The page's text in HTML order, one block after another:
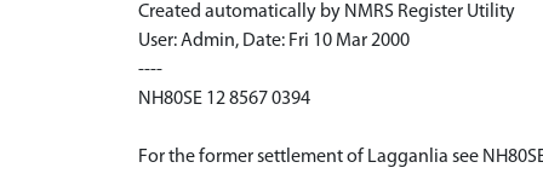
Created automatically by NMRS Register Utility
User: Admin, Date: Fri 10 Mar 2000
----
NH80SE 12 8567 0394
For the former settlement of Lagganlia see